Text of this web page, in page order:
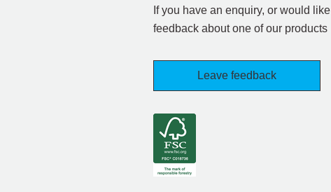
If you have an enquiry, or would
feedback about one of our products
Leave feedback